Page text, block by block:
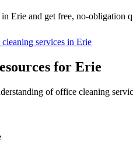
in Erie and get free, no-obligation
services in Erie
for Erie
of office cleaning